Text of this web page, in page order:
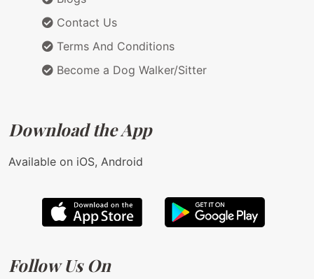
Contact Us
Terms And Conditions
Become a Dog Walker/Sitter
Download the App
Available on iOS, Android
Follow Us On